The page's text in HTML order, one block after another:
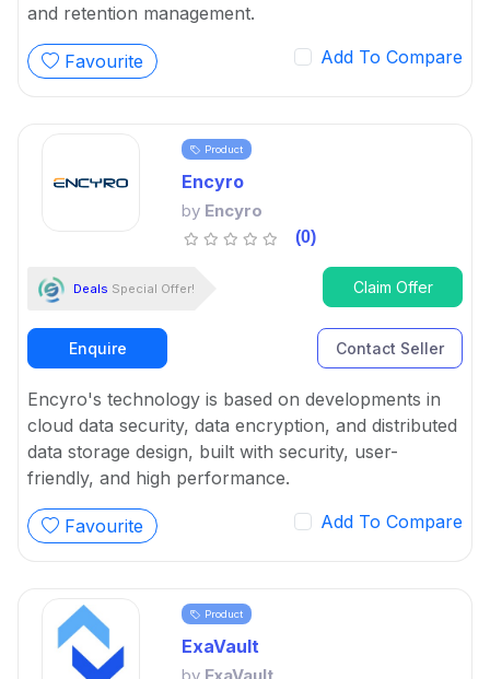
and retention management.
Favourite Add To Compare
Product
Encyro
by Encyro
(0)
Deals Special Offer! Claim Offer
Enquire Contact Seller
Encyro's technology is based on developments in
cloud data security, data encryption, and distributed
data storage design, built with security, user-
friendly, and high performance.
Favourite Add To Compare
Product
ExaVault